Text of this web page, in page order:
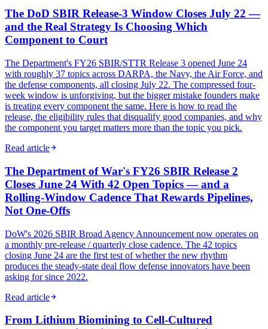
The DoD SBIR Release-3 Window Closes July 22 —
and the Real Strategy Is Choosing Which
Component to Court
The Department's FY26 SBIR/STTR Release 3 opened June 24
with roughly 37 topics across DARPA, the Navy, the Air Force, and
the defense components, all closing July 22. The compressed four-
week window is unforgiving, but the bigger mistake founders make
is treating every component the same. Here is how to read the
release, the eligibility rules that disqualify good companies, and why
the component you target matters more than the topic you pick.
Read article
The Department of War's FY26 SBIR Release 2
Closes June 24 With 42 Open Topics — and a
Rolling-Window Cadence That Rewards Pipelines,
Not One-Offs
DoW's 2026 SBIR Broad Agency Announcement now operates on
a monthly pre-release / quarterly close cadence. The 42 topics
closing June 24 are the first test of whether the new rhythm
produces the steady-state deal flow defense innovators have been
asking for since 2022.
Read article
From Lithium Biomining to Cell-Cultured